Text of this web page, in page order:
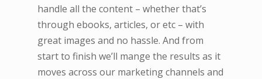
handle all the content – whether that’s
through ebooks, articles, or etc – with
great images and no hassle. And from
start to finish we’ll mange the results as it
moves across our marketing channels and